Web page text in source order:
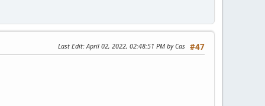
#47
Last Edit: April 02, 2022, 02:48:51 PM by Cas